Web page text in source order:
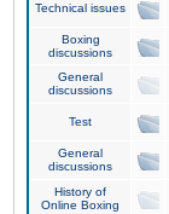
Technical issues
Boxing
discussions
General
discussions
Test
General
discussions
History of
Online Boxing